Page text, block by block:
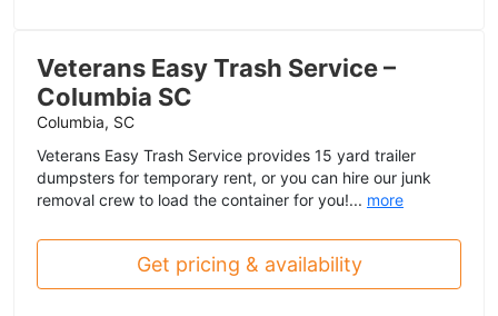
Veterans Easy Trash Service –
Columbia SC
Columbia, SC
Veterans Easy Trash Service provides 15 yard trailer
dumpsters for temporary rent, or you can hire our junk
removal crew to load the container for you!... more
Get pricing & availability